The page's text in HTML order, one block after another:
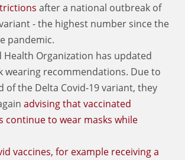
after a national outbreak of
- the highest number since the
pandemic.
Health Organization has updated
wearing recommendations. Due to
of the Delta Covid-19 variant, they
advising that vaccinated
continue to wear masks while
vaccines, for example receiving a